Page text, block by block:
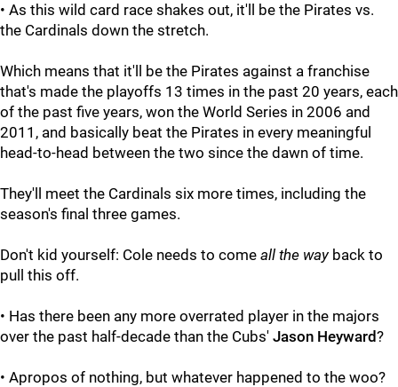
• As this wild card race shakes out, it'll be the Pirates vs.
the Cardinals down the stretch.
Which means that it'll be the Pirates against a franchise
that's made the playoffs 13 times in the past 20 years, each
of the past five years, won the World Series in 2006 and
2011, and basically beat the Pirates in every meaningful
head-to-head between the two since the dawn of time.
They'll meet the Cardinals six more times, including the
season's final three games.
Don't kid yourself: Cole needs to come all the wayback to
pull this off.
• Has there been any more overrated player in the majors
over the past half-decade than the Cubs' Jason Heyward?
• Apropos of nothing, but whatever happened to the woo?